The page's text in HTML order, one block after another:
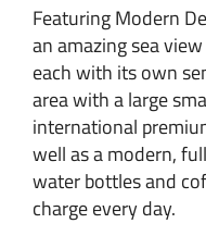
Featuring Modern
an amazing sea
each with its own
area with a large
international
well as a modern,
water bottles and
charge every day.